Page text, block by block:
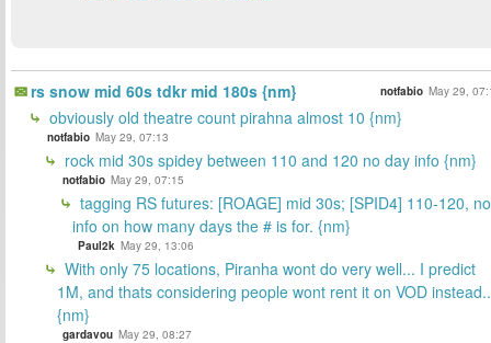
rs snow mid 60s tdkr mid 180s {nm} notfabio May 29,
obviously old theatre count pirahna almost 10 {nm}
notfabio May 29, 07:13
rock mid 30s spidey between 110 and 120 no day info {nm}
notfabio May 29, 07:15
tagging RS futures: [ROAGE] mid 30s; [SPID4] 110-120, no
info on how many days the # is for. {nm}
Paul2k May 29, 13:06
With only 75 locations, Piranha wont do very well... I predict
1M, and thats considering people wont rent it on VOD instead..
{nm}
gardavou May 29, 08:27